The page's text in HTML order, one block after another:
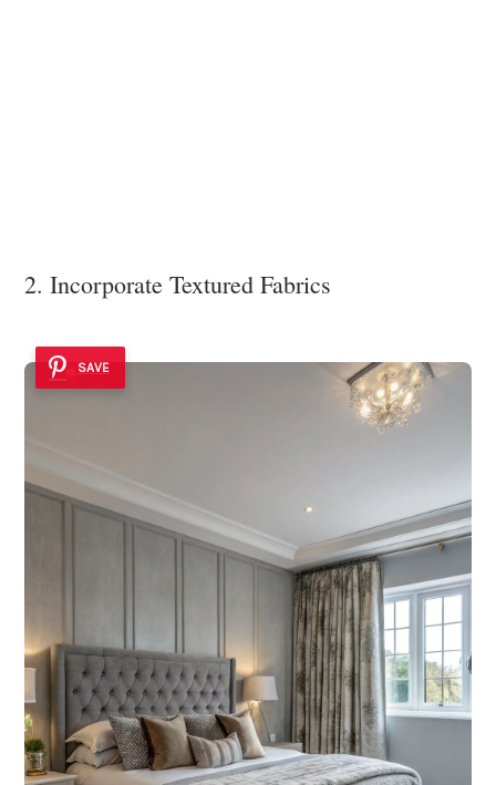
2. Incorporate Textured Fabrics
SAVE